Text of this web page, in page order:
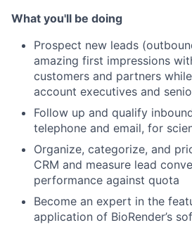
What you'll be doing
Prospect new leads
amazing first impressions
customers and partners
account executives and
Follow up and qualify
telephone and email, for
Organize, categorize, and
CRM and measure lead
performance against quota
Become an expert in the
application of BioRender’s